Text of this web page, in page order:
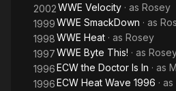
2002WWE Velocity · as Rosey
1999WWE SmackDown · as
1998WWE Heat · as Rosey
1997WWE Byte This! · as
1996ECW the Doctor Is In · as
1996ECW Heat Wave 1996 · as